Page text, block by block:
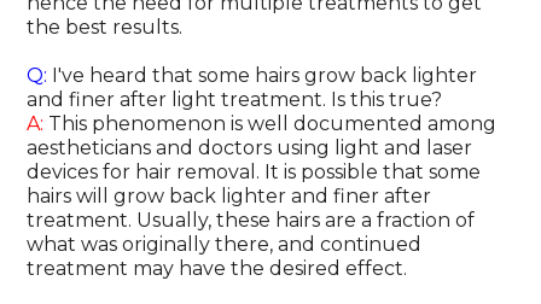
the best results.
Q: I've heard that some hairs grow back lighter
and finer after light treatment. Is this true?
A: This phenomenon is well documented among
aestheticians and doctors using light and laser
devices for hair removal. It is possible that some
hairs will grow back lighter and finer after
treatment. Usually, these hairs are a fraction of
what was originally there, and continued
treatment may have the desired effect.